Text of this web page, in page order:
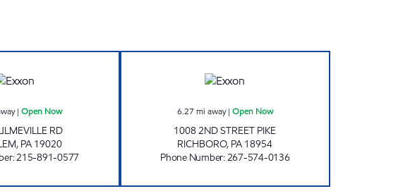
|Open Now
RD
, PA 19020
:215-891-0577
6.27 mi away| Open Now
1008 2ND STREET PIKE
RICHBORO, PA 18954
Phone Number:267-574-0136